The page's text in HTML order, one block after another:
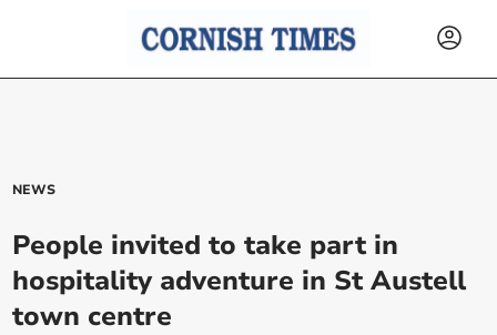
NEWS
People invited to take part in
hospitality adventure in St Austell
town centre